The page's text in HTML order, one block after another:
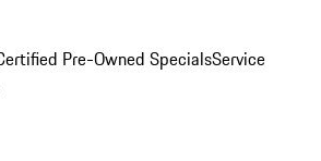
Pre-Owned SpecialsService